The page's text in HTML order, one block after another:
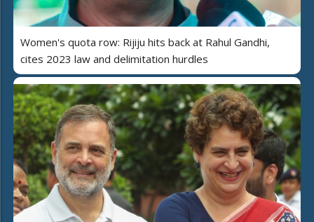
Women's quota row: Rijiju hits back at Rahul Gandhi,
cites 2023 law and delimitation hurdles